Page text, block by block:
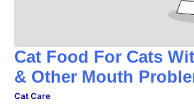
Cat Food For Cats
& Other Mouth
Cat Care